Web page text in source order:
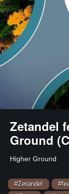
Zetandel
Ground
Higher Ground
#Zetandel